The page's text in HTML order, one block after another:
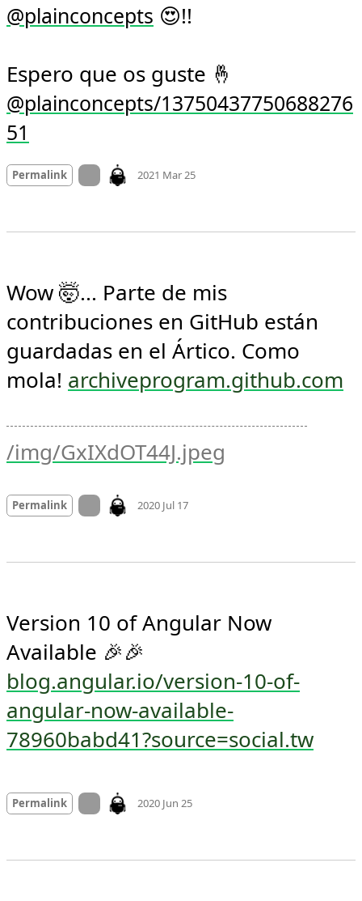
@plainconcepts 😍!!
@plainconcepts/13750437750688276
51
Permalink On twitter.com2021 Mar 25
Wow 🤯... Parte de mis
contribuciones en GitHub están
guardadas en el Ártico. Como
mola! archiveprogram.github.com
/img/GxIXdOT44J.jpeg
Permalink On twitter.com2020 Jul 17
Version 10 of Angular Now
blog.angular.io/version-10-of-
angular-now-available-
78960babd41?source=social.tw
Permalink On twitter.com2020 Jun 25